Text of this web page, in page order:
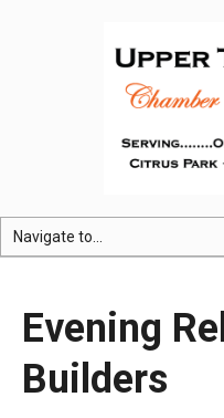
Evening
Builders